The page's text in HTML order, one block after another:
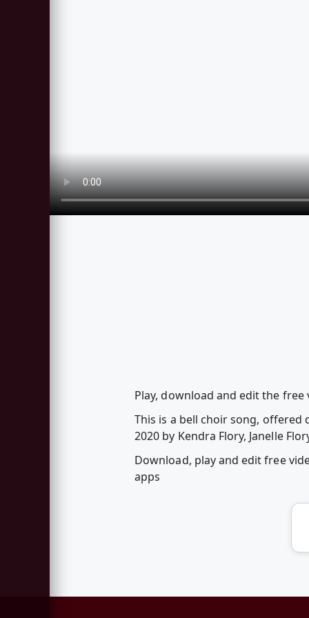
Play, download and edit the
This is a bell choir song,
2020 by Kendra Flory, Janelle
Download, play and edit free
apps